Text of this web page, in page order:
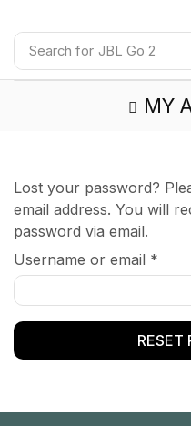
Search for JBL Go 2
MY
Lost your password?
email address. You will
password via email.
Username or email *
RESET